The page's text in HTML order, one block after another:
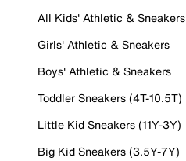
All Kids' Athletic & Sneakers
Girls' Athletic & Sneakers
Boys' Athletic & Sneakers
Toddler Sneakers (4T-10.5T)
Little Kid Sneakers (11Y-3Y)
Big Kid Sneakers (3.5Y-7Y)